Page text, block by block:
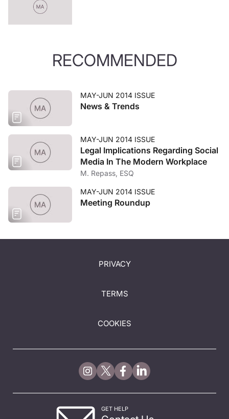
RECOMMENDED
MAY-JUN 2014 ISSUE
News & Trends
MAY-JUN 2014 ISSUE
Legal Implications Regarding Social
Media In The Modern Workplace
M. Repass, ESQ
MAY-JUN 2014 ISSUE
Meeting Roundup
PRIVACY
TERMS
COOKIES
GET HELP